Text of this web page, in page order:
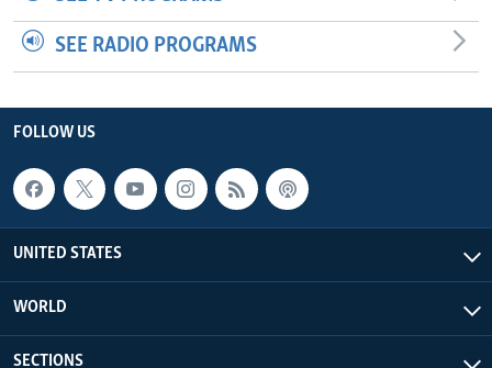
SEE RADIO PROGRAMS
FOLLOW US
UNITED STATES
WORLD
SECTIONS